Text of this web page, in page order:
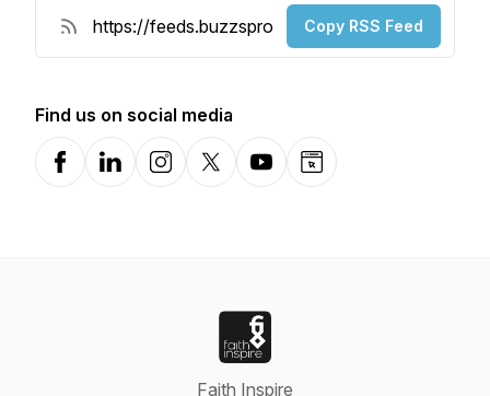
Copy RSS Feed
Find us on social media
FacebookLinkedInInstagramX-comYouTubeWebsite
Faith Inspire